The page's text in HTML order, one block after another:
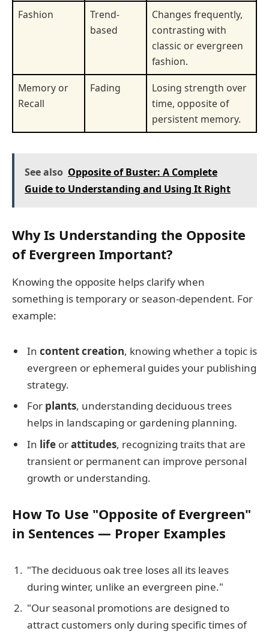
Fashion
Trend-
based
Changes frequently,
contrasting with
classic or evergreen
fashion.
Memory or
Recall
Fading
Losing strength over
time, opposite of
persistent memory.
See also Opposite of Buster: A Complete
Guide to Understanding and Using It Right
Why Is Understanding the Opposite
of Evergreen Important?
Knowing the opposite helps clarify when
something is temporary or season-dependent. For
example:
In content creation, knowing whether a topic is
evergreen or ephemeral guides your publishing
strategy.
For plants, understanding deciduous trees
helps in landscaping or gardening planning.
In life orattitudes, recognizing traits that are
transient or permanent can improve personal
growth or understanding.
How To Use "Opposite of Evergreen"
in Sentences — Proper Examples
"The deciduous oak tree loses all its leaves
during winter, unlike an evergreen pine."
"Our seasonal promotions are designed to
attract customers only during specific times of